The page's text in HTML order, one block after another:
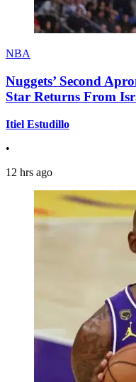
NBA
Nuggets’ Second
Star Returns From
Itiel Estudillo
•
12 hrs ago